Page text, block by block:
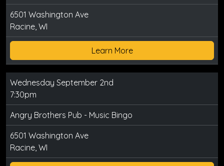
6501 Washington Ave
Racine, WI
Learn More
Wednesday September 2nd
7:30pm
Angry Brothers Pub - Music Bingo
6501 Washington Ave
Racine, WI